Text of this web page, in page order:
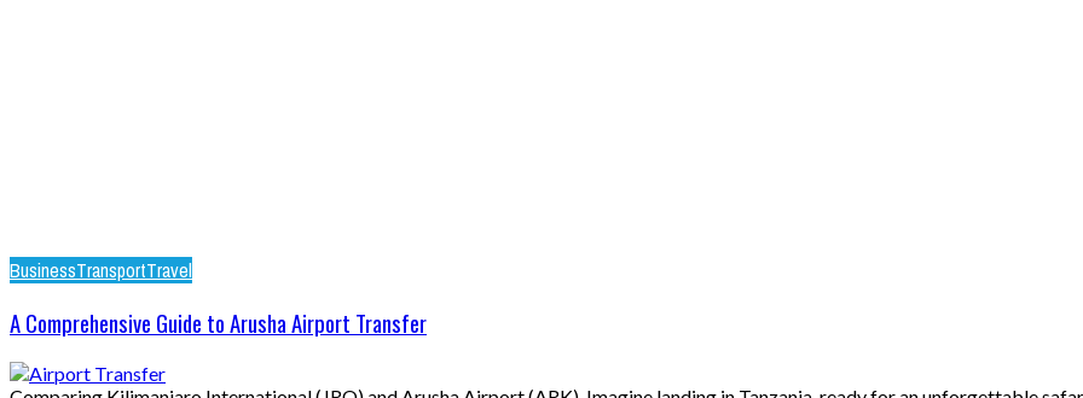
BusinessTransportTravel
A Comprehensive Guide to Arusha Airport Transfer